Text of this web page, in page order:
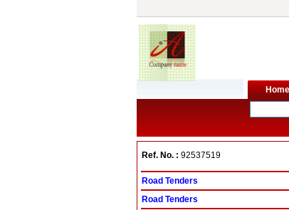
Ref. No. : 92537519
Road Tenders
Road Tenders